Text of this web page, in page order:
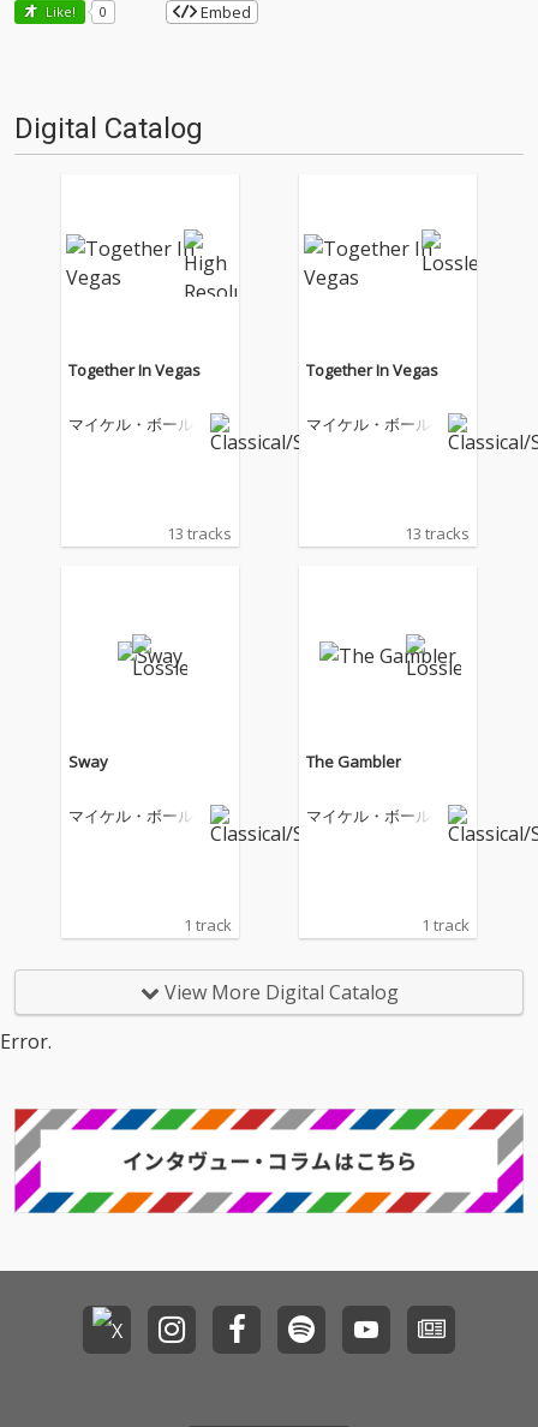
Like! 0 Embed
Digital Catalog
Together In Vegas
マイケル・ボール
13 tracks
Together In Vegas
マイケル・ボール
13 tracks
Sway
マイケル・ボール
1 track
The Gambler
マイケル・ボール
1 track
View More Digital Catalog
Error.